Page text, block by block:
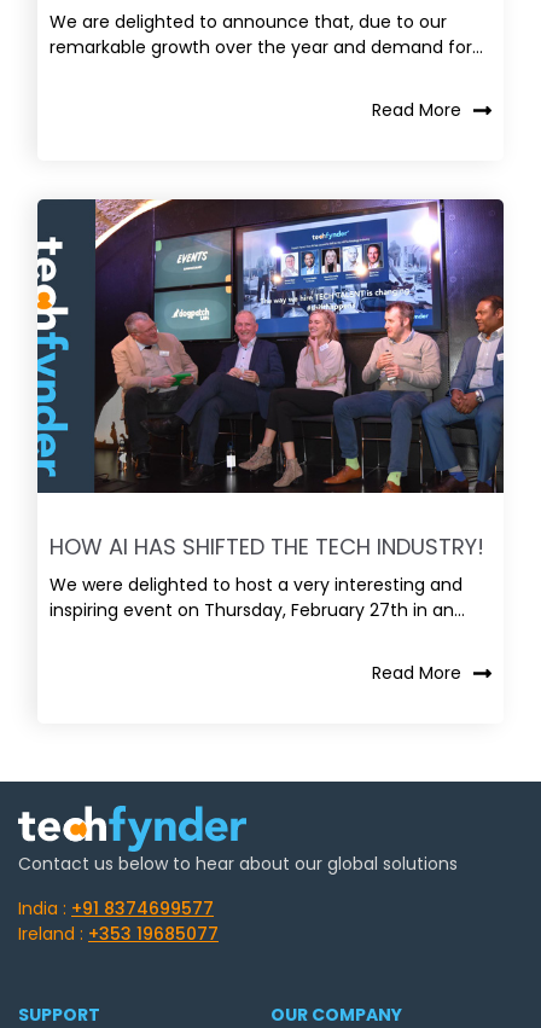
We are delighted to announce that, due to our
remarkable growth over the year and demand for...
Read More
HOW AI HAS SHIFTED THE TECH INDUSTRY!
We were delighted to host a very interesting and
inspiring event on Thursday, February 27th in an...
Read More
Contact us below to hear about our global solutions
India : +91 8374699577
Ireland : +353 19685077
SUPPORT OUR COMPANY